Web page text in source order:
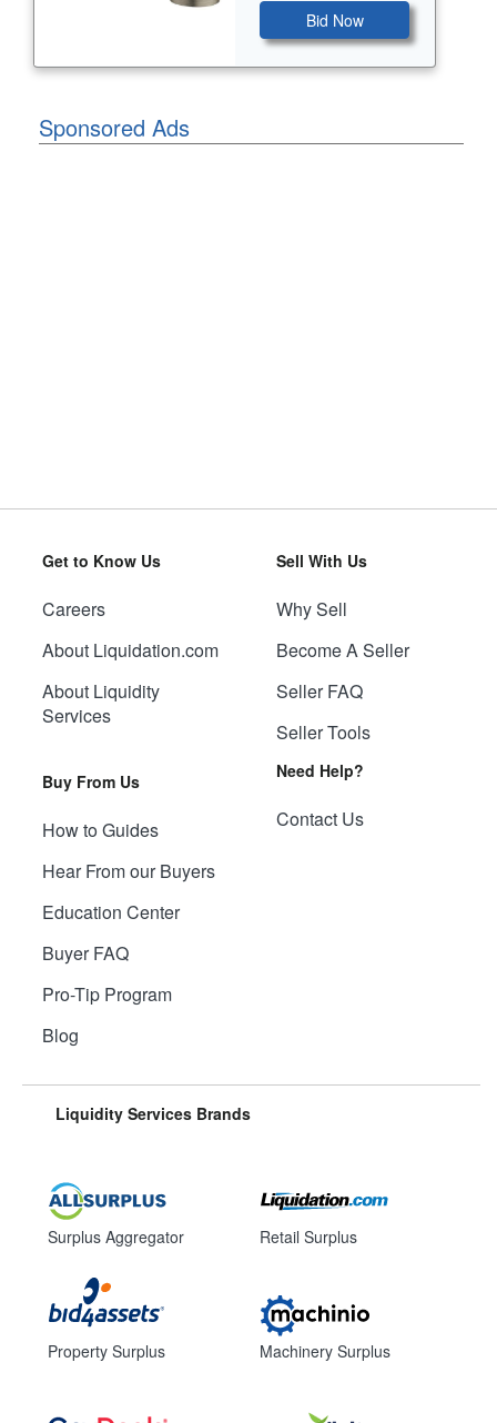
Bid Now
Sponsored Ads
Get to Know Us
Careers
About Liquidation.com
About Liquidity
Services
Buy From Us
How to Guides
Hear From our Buyers
Education Center
Buyer FAQ
Pro-Tip Program
Blog
Sell With Us
Why Sell
Become A Seller
Seller FAQ
Seller Tools
Need Help?
Contact Us
Liquidity Services Brands
Surplus Aggregator
Property Surplus
Retail Surplus
Machinery Surplus